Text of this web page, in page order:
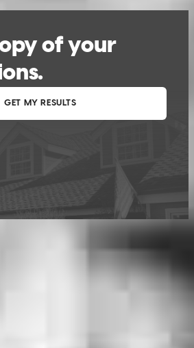
you provided and may not reflect
product terms. The information cannot be
LLC to determine a customer’s eligibility